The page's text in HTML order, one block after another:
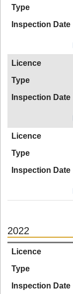
Type
Inspection Date
Licence
Type
Inspection Date
Licence
Type
Inspection Date
2022
Licence
Type
Inspection Date